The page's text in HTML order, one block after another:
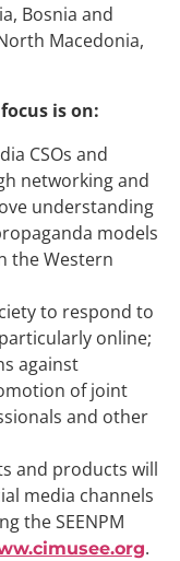
Bosnia and
Macedonia,
is on:
CSOs and
networking and
understanding
models
the Western
to respond to
online;
against
of joint
and other
and products will
media channels
the SEENPM
.